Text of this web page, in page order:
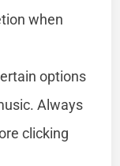
when
options
Always
clicking